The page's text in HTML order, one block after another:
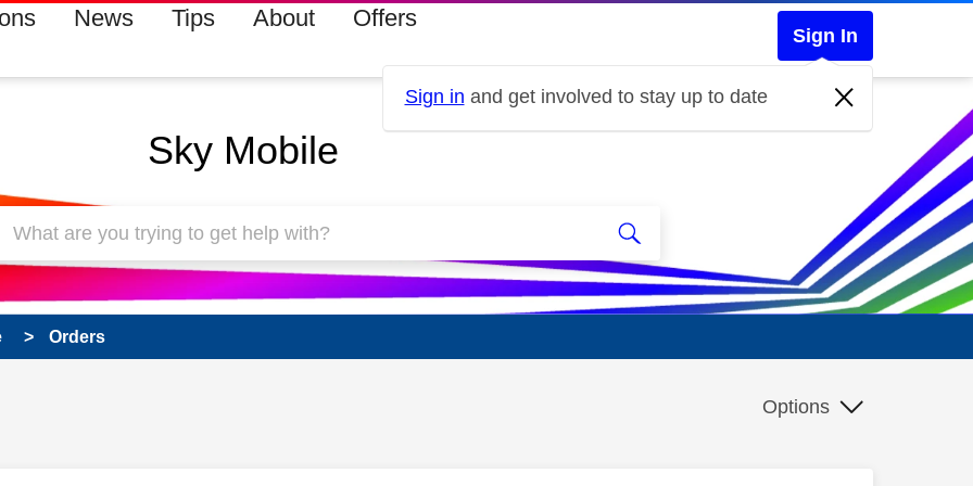
News Tips About Offers
Sign In
Sign in and get involved to stay up to date
Sky Mobile
Orders
Options